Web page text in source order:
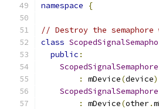
namespace {
// Destroy the semaphore
class
public :
ScopedSignalSemaphore
:
mDevice(device
ScopedSignalSemaphore
:
mDevice(other.